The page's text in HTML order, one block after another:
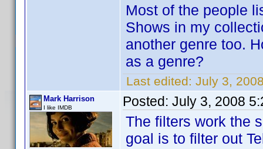
Most of the people
Shows in my
another genre too.
as a genre?
Last edited: July 3,
Mark Harrison
I like IMDB Posted: July 3, 2008
The filters work the
goal is to filter out